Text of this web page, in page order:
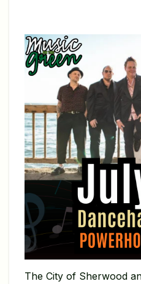
The City of Sherwood